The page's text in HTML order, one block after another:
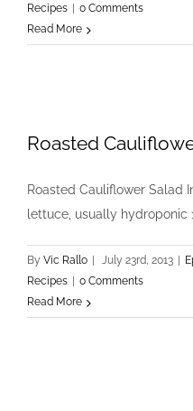
Recipes
0 Comments
Read More
Roasted
Roasted Cauliflower Salad
lettuce, usually hydroponic
By Vic Rallo July 23rd, 2013
Recipes
0 Comments
Read More